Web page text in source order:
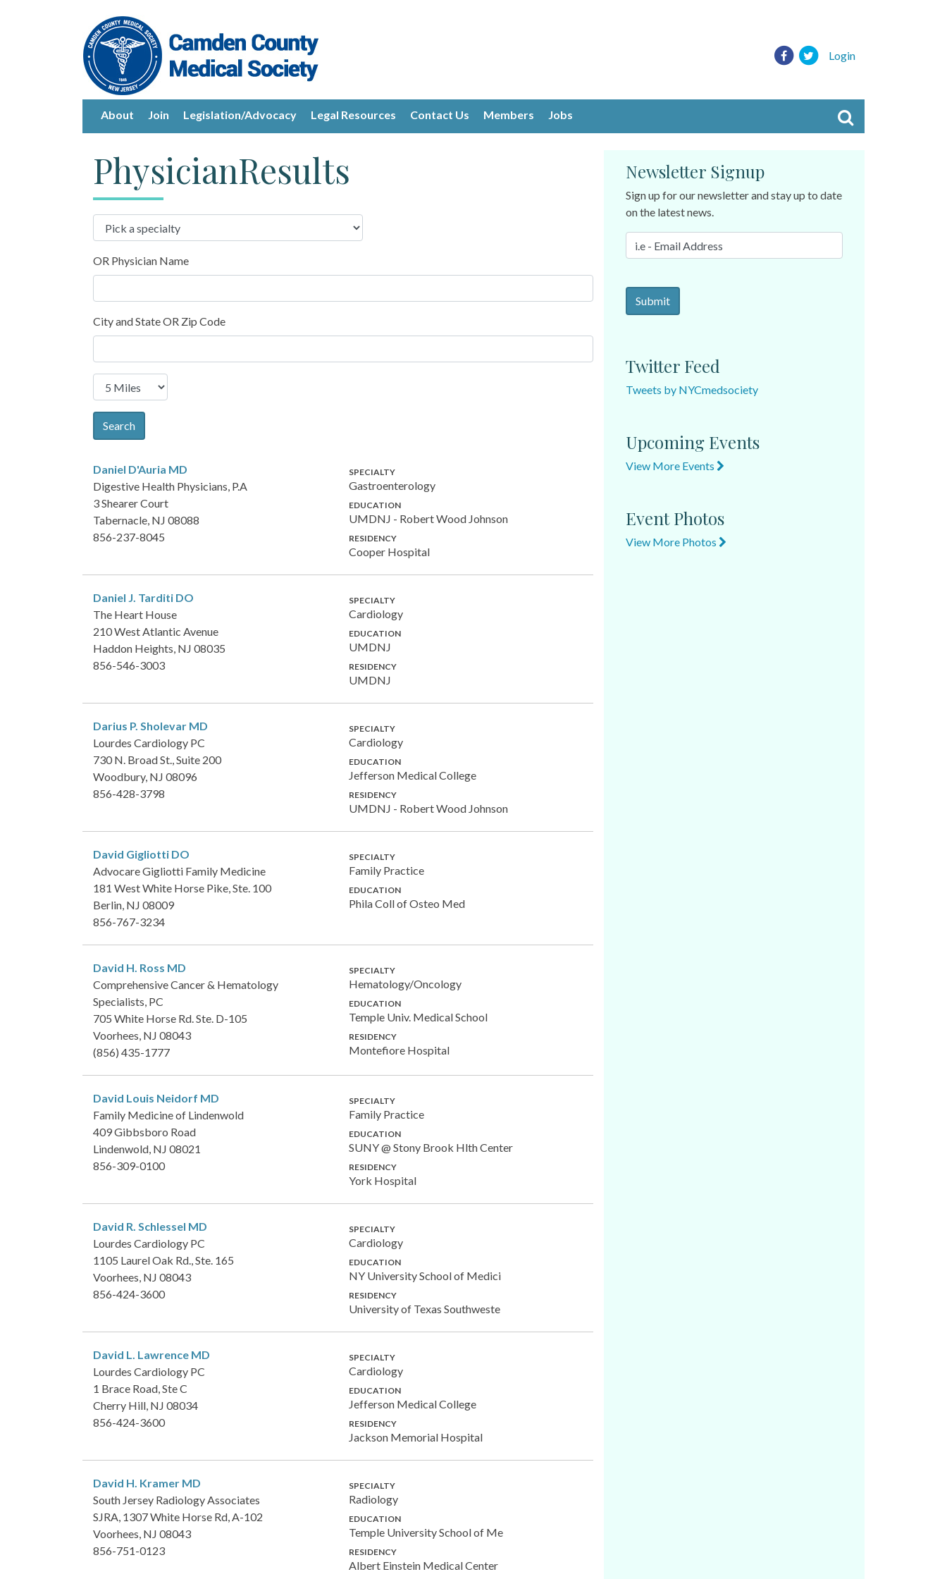
Login
About Join Legislation/Advocacy Legal Resources Contact Us Members Jobs
PhysicianResults
OR Physician Name
City and State OR Zip Code
Search
Daniel D'Auria MD
Digestive Health Physicians, P.A
3 Shearer Court
Tabernacle, NJ 08088
856-237-8045
SPECIALTY
Gastroenterology
EDUCATION
UMDNJ - Robert Wood Johnson
RESIDENCY
Cooper Hospital
Daniel J. Tarditi DO
The Heart House
210 West Atlantic Avenue
Haddon Heights, NJ 08035
856-546-3003
SPECIALTY
Cardiology
EDUCATION
UMDNJ
RESIDENCY
UMDNJ
Darius P. Sholevar MD
Lourdes Cardiology PC
730 N. Broad St., Suite 200
Woodbury, NJ 08096
856-428-3798
SPECIALTY
Cardiology
EDUCATION
Jefferson Medical College
RESIDENCY
UMDNJ - Robert Wood Johnson
David Gigliotti DO
Advocare Gigliotti Family Medicine
181 West White Horse Pike, Ste. 100
Berlin, NJ 08009
856-767-3234
SPECIALTY
Family Practice
EDUCATION
Phila Coll of Osteo Med
David H. Ross MD
Comprehensive Cancer & Hematology
Specialists, PC
705 White Horse Rd. Ste. D-105
Voorhees, NJ 08043
(856) 435-1777
SPECIALTY
Hematology/Oncology
EDUCATION
Temple Univ. Medical School
RESIDENCY
Montefiore Hospital
David Louis Neidorf MD
Family Medicine of Lindenwold
409 Gibbsboro Road
Lindenwold, NJ 08021
856-309-0100
SPECIALTY
Family Practice
EDUCATION
SUNY @ Stony Brook Hlth Center
RESIDENCY
York Hospital
David R. Schlessel MD
Lourdes Cardiology PC
1105 Laurel Oak Rd., Ste. 165
Voorhees, NJ 08043
856-424-3600
SPECIALTY
Cardiology
EDUCATION
NY University School of Medici
RESIDENCY
University of Texas Southweste
David L. Lawrence MD
Lourdes Cardiology PC
1 Brace Road, Ste C
Cherry Hill, NJ 08034
856-424-3600
SPECIALTY
Cardiology
EDUCATION
Jefferson Medical College
RESIDENCY
Jackson Memorial Hospital
David H. Kramer MD
South Jersey Radiology Associates
SJRA, 1307 White Horse Rd, A-102
Voorhees, NJ 08043
856-751-0123
SPECIALTY
Radiology
EDUCATION
Temple University School of Me
RESIDENCY
Albert Einstein Medical Center
Newsletter Signup
Sign up for our newsletter and stay up to date
on the latest news.
Twitter Feed
Tweets by NYCmedsociety
Upcoming Events
View More Events
Event Photos
View More Photos